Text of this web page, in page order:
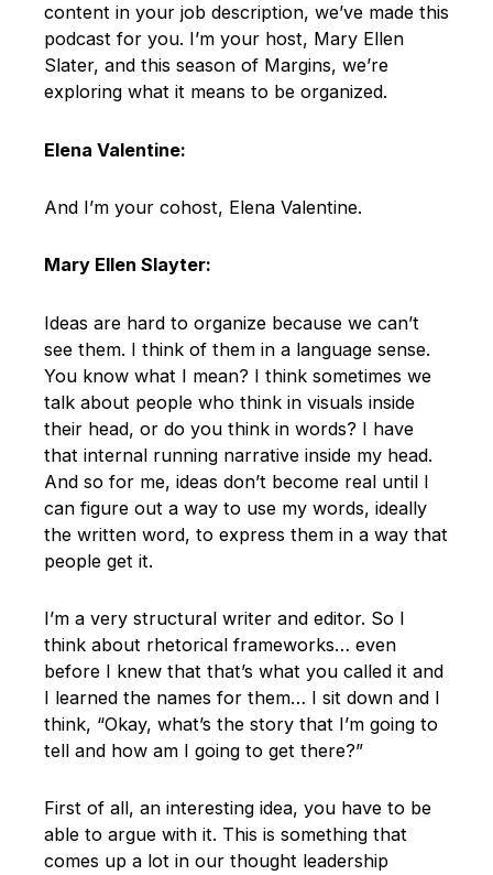
content in your job description, we’ve made this
podcast for you. I’m your host, Mary Ellen
Slater, and this season of Margins, we’re
exploring what it means to be organized.
Elena Valentine:
And I’m your cohost, Elena Valentine.
Mary Ellen Slayter:
Ideas are hard to organize because we can’t
see them. I think of them in a language sense.
You know what I mean? I think sometimes we
talk about people who think in visuals inside
their head, or do you think in words? I have
that internal running narrative inside my head.
And so for me, ideas don’t become real until I
can figure out a way to use my words, ideally
the written word, to express them in a way that
people get it.
I’m a very structural writer and editor. So I
think about rhetorical frameworks… even
before I knew that that’s what you called it and
I learned the names for them… I sit down and I
think, “Okay, what’s the story that I’m going to
tell and how am I going to get there?”
First of all, an interesting idea, you have to be
able to argue with it. This is something that
comes up a lot in our thought leadership